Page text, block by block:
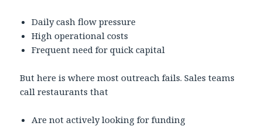
Daily cash flow pressure
High operational costs
Frequent need for quick capital
But here is where most outreach fails. Sales teams
call restaurants that
Are not actively looking for funding